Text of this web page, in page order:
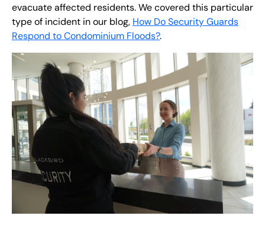
evacuate affected residents. We covered this particular
type of incident in our blog, How Do Security Guards
Respond to Condominium Floods?.